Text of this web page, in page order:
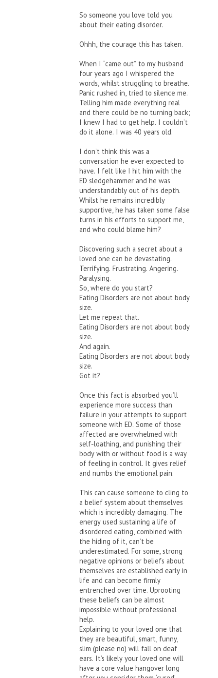
So someone you love told you
about their eating disorder.
Ohhh, the courage this has taken.
When I “came out” to my husband
four years ago I whispered the
words, whilst struggling to breathe.
Panic rushed in, tried to silence me.
Telling him made everything real
and there could be no turning back;
I knew I had to get help. I couldn’t
do it alone. I was 40 years old.
I don’t think this was a
conversation he ever expected to
have. I felt like I hit him with the
ED sledgehammer and he was
understandably out of his depth.
Whilst he remains incredibly
supportive, he has taken some false
turns in his efforts to support me,
and who could blame him?
Discovering such a secret about a
loved one can be devastating.
Terrifying. Frustrating. Angering.
Paralysing.
So, where do you start?
Eating Disorders are not about body
size.
Let me repeat that.
Eating Disorders are not about body
size.
And again.
Eating Disorders are not about body
size.
Got it?
Once this fact is absorbed you’ll
experience more success than
failure in your attempts to support
someone with ED. Some of those
affected are overwhelmed with
self-loathing, and punishing their
body with or without food is a way
of feeling in control. It gives relief
and numbs the emotional pain.
This can cause someone to cling to
a belief system about themselves
which is incredibly damaging. The
energy used sustaining a life of
disordered eating, combined with
the hiding of it, can’t be
underestimated. For some, strong
negative opinions or beliefs about
themselves are established early in
life and can become firmly
entrenched over time. Uprooting
these beliefs can be almost
impossible without professional
help.
Explaining to your loved one that
they are beautiful, smart, funny,
slim (please no) will fall on deaf
ears. It’s likely your loved one will
have a core value hangover long